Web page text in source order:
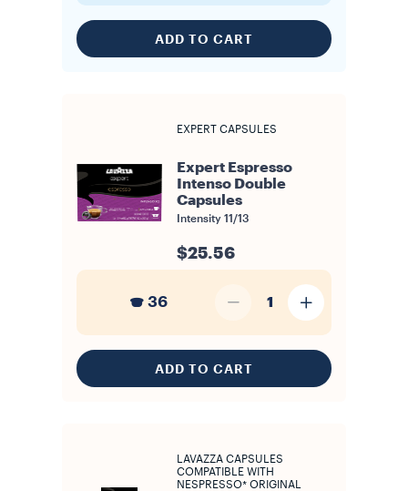
ADD TO CART
EXPERT CAPSULES
Expert Espresso
Intenso Double
Capsules
Intensity 11/13
$25.56
36 1
ADD TO CART
LAVAZZA CAPSULES
COMPATIBLE WITH
NESPRESSO* ORIGINAL